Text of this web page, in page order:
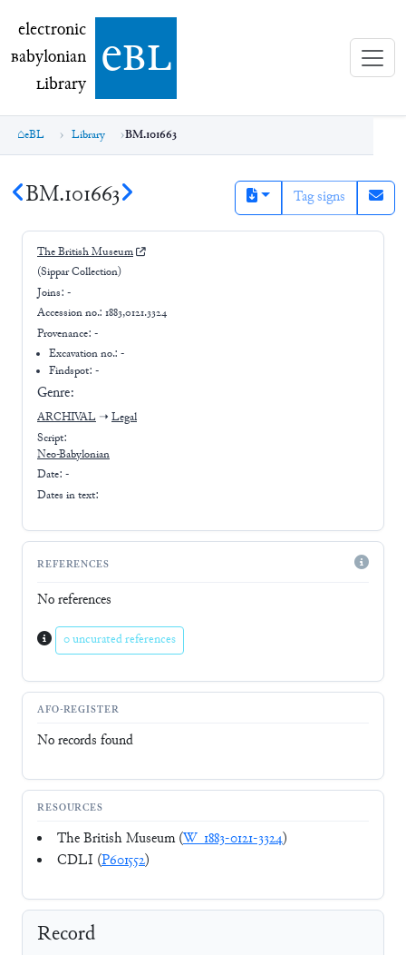
electronic Babylonian Library (eBL)
electronic
Babylonian
Library ebl
eBL Library BM.101663
BM.101663 Tag signs
The British Museum
(Sippar Collection)
Joins: -
Accession no.: 1883,0121.3324
Provenance: -
Excavation no.:-
Findspot: -
Genre:
ARCHIVAL ➝ Legal
Script:
Neo-Babylonian
Date: -
Dates in text:
REFERENCES
No references
0 uncurated references
AFO-REGISTER
No records found
RESOURCES
The British Museum (W_1883-0121-3324)
CDLI (P601552)
Record